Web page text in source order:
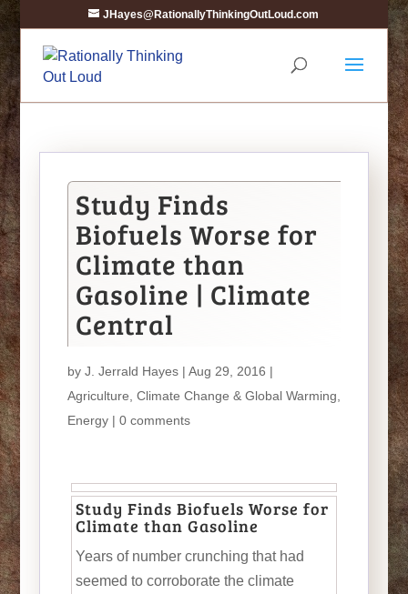
JHayes@RationallyThinkingOutLoud.com
Study Finds
Biofuels Worse for
Climate than
Gasoline | Climate
Central
by J. Jerrald Hayes| Aug 29, 2016 |
Agriculture Climate Change & Global Warming
Energy| 0 comments
Study Finds Biofuels Worse for
Climate than Gasoline
Years of number crunching that had
seemed to corroborate the climate